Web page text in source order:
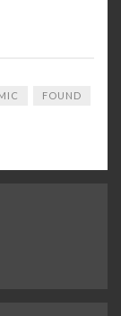
FOUND